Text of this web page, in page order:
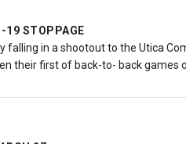
19 STOPPAGE
in a shootout to the Utica
their first of back-to- back games